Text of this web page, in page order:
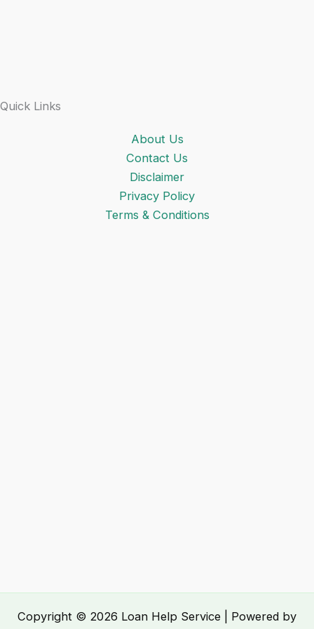
Quick Links
About Us
Contact Us
Disclaimer
Privacy Policy
Terms & Conditions
Copyright © 2026 Loan Help Service | Powered by